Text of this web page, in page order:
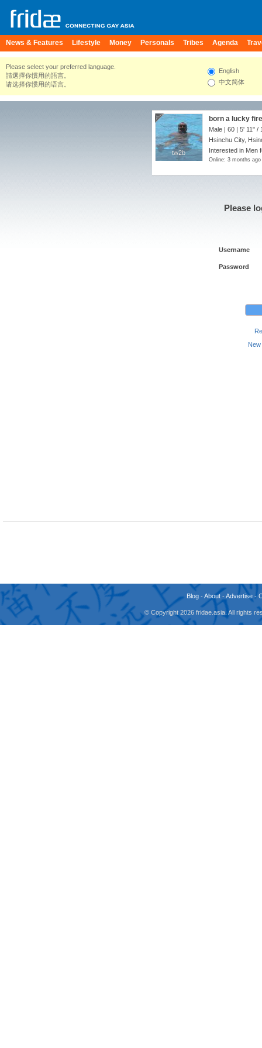
News & Features Lifestyle Money Personals Tribes Agenda
Please select your preferred language.
請選擇你慣用的語言。
请选择你惯用的语言。
English
中文简体
tw2b
tw2b
born a lucky
Male | 60 | 5' 11" /
Hsinchu City,
Interested in Men
Online: 3 months ago
Please
Username
Password
Blog -About -Advertise -
© Copyright 2026 fridae.asia. All rights